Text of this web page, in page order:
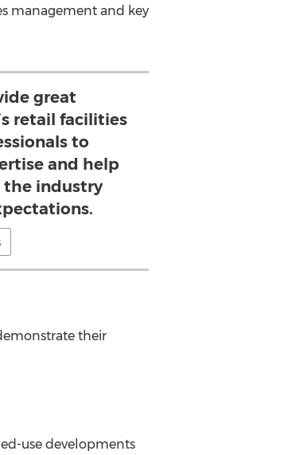
management and key
great
retail facilities
to
and help
the industry
their
use developments